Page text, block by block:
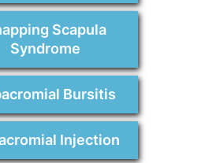
Scapula
Syndrome
Bursitis
Injection